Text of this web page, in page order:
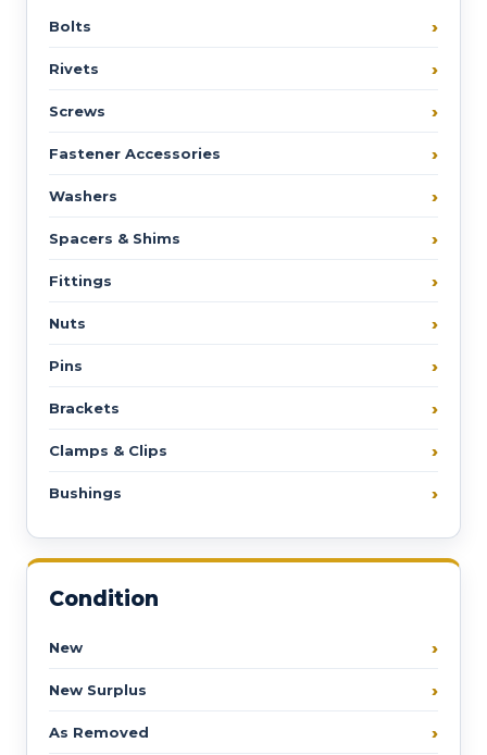
Bolts
Rivets
Screws
Fastener Accessories
Washers
Spacers & Shims
Fittings
Nuts
Pins
Brackets
Clamps & Clips
Bushings
Condition
New
New Surplus
As Removed